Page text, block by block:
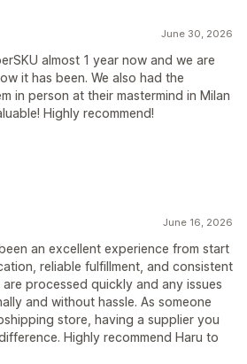
June 30, 2026
almost 1 year now and we are
it has been. We also had the
in person at their mastermind in Milan
Highly recommend!
June 16, 2026
an excellent experience from start
reliable fulfillment, and consistent
processed quickly and any issues
and without hassle. As someone
store, having a supplier you
Highly recommend Haru to